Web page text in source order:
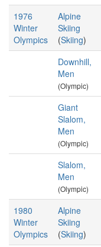
1976
Winter
Olympics
Alpine
Skiing
(Skiing)
Downhill,
Men
(Olympic)
Giant
Slalom,
Men
(Olympic)
Slalom,
Men
(Olympic)
1980
Winter
Olympics
Alpine
Skiing
(Skiing)